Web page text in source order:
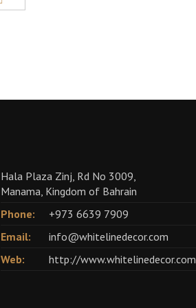
Hala Plaza Zinj, Rd No 3009,
Manama, Kingdom of Bahrain
Phone:
+973 6639 7909
Email:
info@whitelinedecor.com
Web:
http://www.whitelinedecor.com